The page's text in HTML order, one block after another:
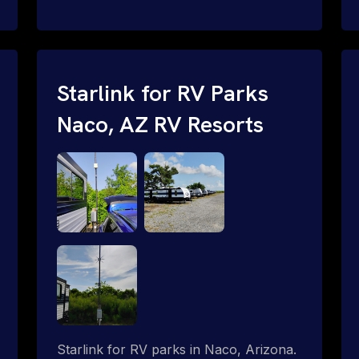
Starlink for RV Parks
Naco, AZ RV Resorts
Starlink for RV parks in Naco, Arizona.